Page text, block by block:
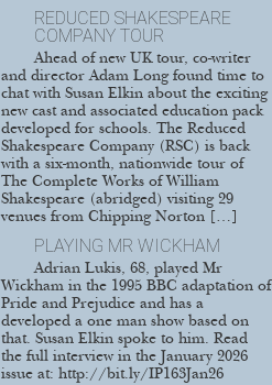
REDUCED SHAKESPEARE
COMPANY TOUR
Ahead of new UK tour, co-writer
and director Adam Long found time to
chat with Susan Elkin about the exciting
new cast and associated education pack
developed for schools. The Reduced
Shakespeare Company (RSC) is back
with a six-month, nationwide tour of
The Complete Works of William
Shakespeare (abridged) visiting 29
venues from Chipping Norton […]
PLAYING MR WICKHAM
Adrian Lukis, 68, played Mr
Wickham in the 1995 BBC adaptation of
Pride and Prejudice and has a
developed a one man show based on
that. Susan Elkin spoke to him. Read
the full interview in the January 2026
issue at: http://bit.ly/IP163Jan26